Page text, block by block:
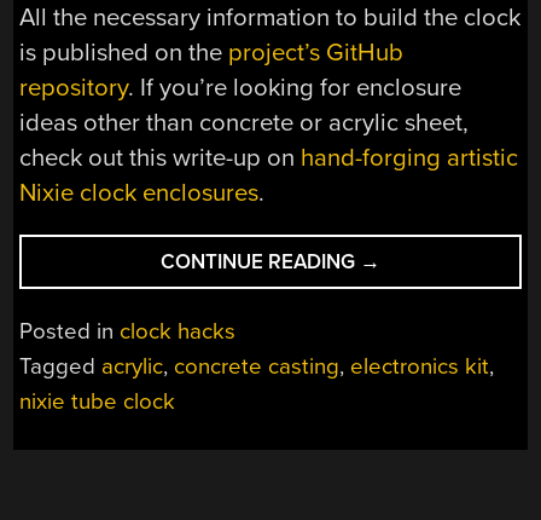
All the necessary information to build the clock
is published on the project’s GitHub
repository. If you’re looking for enclosure
ideas other than concrete or acrylic sheet,
check out this write-up on hand-forging artistic
Nixie clock enclosures.
CONTINUE READING “CAST-
IN-
UPGRADED
→
Posted in clock hacks
Tagged acrylic, concrete casting, electronics kit,
nixie tube clock